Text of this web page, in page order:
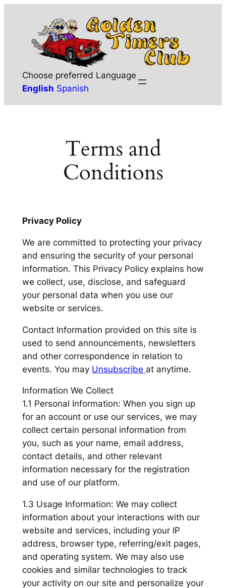
content
Choose preferred Language
English Spanish
Terms and
Conditions
Privacy Policy
We are committed to protecting your privacy
and ensuring the security of your personal
information. This Privacy Policy explains how
we collect, use, disclose, and safeguard
your personal data when you use our
website or services.
Contact Information provided on this site is
used to send announcements, newsletters
and other correspondence in relation to
events. You may Unsubscribe at anytime.
Information We Collect
1.1 Personal Information: When you sign up
for an account or use our services, we may
collect certain personal information from
you, such as your name, email address,
contact details, and other relevant
information necessary for the registration
and use of our platform.
1.3 Usage Information: We may collect
information about your interactions with our
website and services, including your IP
address, browser type, referring/exit pages,
and operating system. We may also use
cookies and similar technologies to track
your activity on our site and personalize your